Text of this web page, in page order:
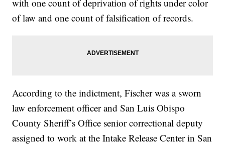
with one count of deprivation of rights under color
of law and one count of falsification of records.
According to the indictment, Fischer was a sworn
law enforcement officer and San Luis Obispo
County Sheriff’s Office senior correctional deputy
assigned to work at the Intake Release Center in San